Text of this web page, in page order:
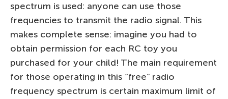
spectrum is used: anyone can use those
frequencies to transmit the radio signal. This
makes complete sense: imagine you had to
obtain permission for each RC toy you
purchased for your child! The main requirement
for those operating in this “free” radio
frequency spectrum is certain maximum limit of